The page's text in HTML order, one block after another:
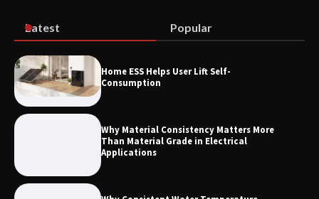
How to Choose a Reliable Freight
Elevator Manufacturer for Your Project
Latest Popular
Home ESS Helps User Lift Self-
Consumption
Why Material Consistency Matters More
Than Material Grade in Electrical
Applications